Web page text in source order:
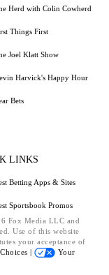
Herd with Colin Cowherd
Things First
Joel Klatt Show
Harvick's Happy Hour
Bets
LINKS
Betting Apps & Sites
Sportsbook Promos
Fox Media LLC and
Use of this website
your acceptance of
|
Your